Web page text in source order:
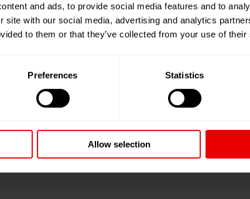
and ads, to provide social media features and to
site with our social media, advertising and analytics
to them or that they’ve collected from your use of
Preferences Statistics
Allow selection
– including Oerlikon – have joined forces with the
in theIndustry ResearchGroup (IRG) Polymer
and strategic issues. The aim is to develop
mixed textile waste by analyzing different
processed using different shredding machines.
waste processing, but also provides clues to